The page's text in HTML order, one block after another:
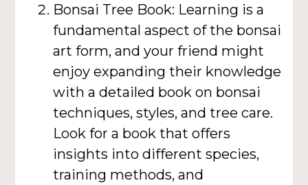
Bonsai Tree Book: Learning is a
fundamental aspect of the bonsai
art form, and your friend might
enjoy expanding their knowledge
with a detailed book on bonsai
techniques, styles, and tree care.
Look for a book that offers
insights into different species,
training methods, and